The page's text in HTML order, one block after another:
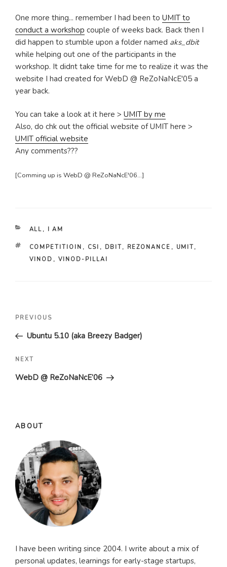
One more thing... remember I had been to UMIT to
conduct a workshop couple of weeks back. Back then I
did happen to stumble upon a folder named aks_dbit
while helping out one of the participants in the
workshop. It didnt take time for me to realize it was the
website I had created for WebD @ ReZoNaNcE'05 a
year back.
You can take a look at it here > UMIT by me
Also, do chk out the official website of UMIT here >
UMIT official website
Any comments???
[Comming up is WebD @ ReZoNaNcE'06...]
CATEGORIES
ALL , I AM
TAGS
COMPETITIOIN , CSI , DBIT, REZONANCE , UMIT,
VINOD , VINOD-PILLAI
Previous
Post
PREVIOUS
Ubuntu 5.10 (aka Breezy Badger)
Next
NEXT
WebD @ ReZoNaNcE’06
ABOUT
I have been writing since 2004. I write about a mix of
personal updates, learnings for early-stage startups,